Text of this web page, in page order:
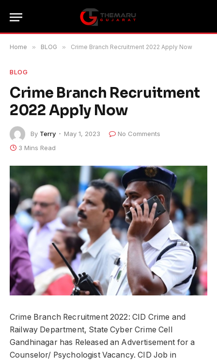
Home » BLOG » Crime Branch Recruitment 2022 Apply Now
BLOG
Crime Branch Recruitment
2022 Apply Now
By Terry May 1, 2023
No Comments
3 Mins Read
Crime Branch Recruitment 2022: CID Crime and
Railway Department, State Cyber Crime Cell
Gandhinagar has Released an Advertisement for a
Counselor/ Psychologist Vacancy. CID Job in